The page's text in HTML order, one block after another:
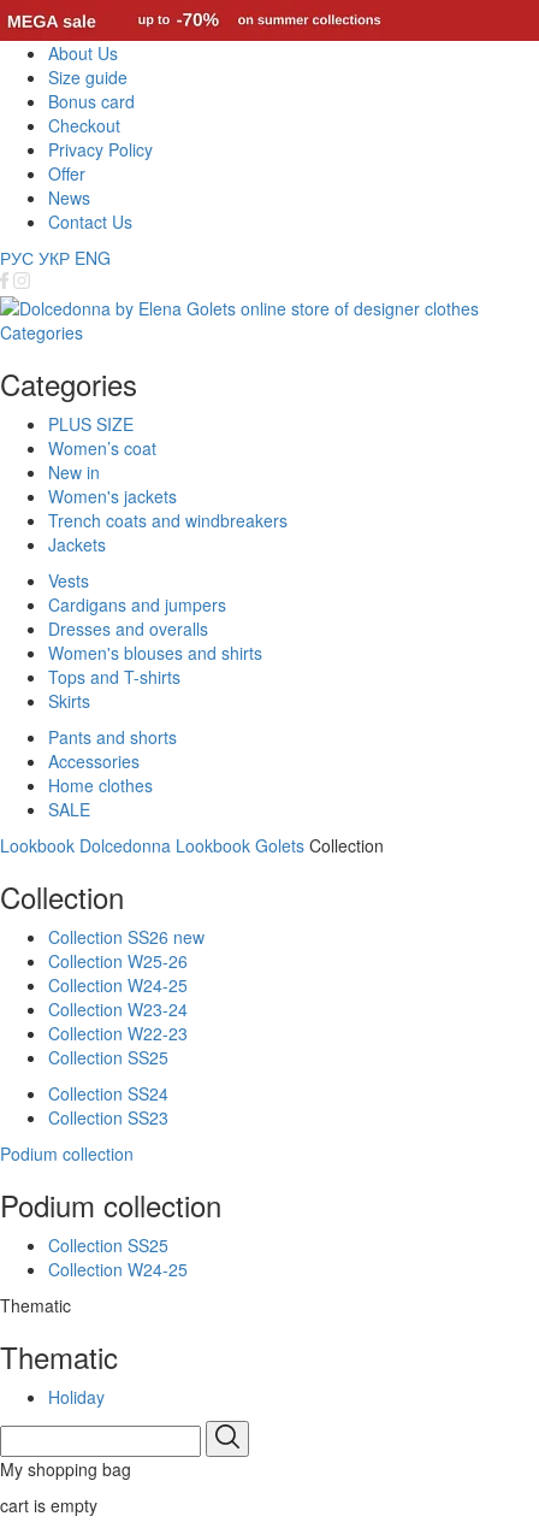
About Us
Size guide
Bonus card
Checkout
Privacy Policy
Offer
News
Contact Us
РУС УКР ENG
Categories
Categories
PLUS SIZE
Women’s coat
New in
Women's jackets
Trench coats and windbreakers
Jackets
Vests
Cardigans and jumpers
Dresses and overalls
Women's blouses and shirts
Tops and T-shirts
Skirts
Pants and shorts
Accessories
Home clothes
SALE
Lookbook Dolcedonna Lookbook Golets Collection
Collection
Collection SS26 new
Collection W25-26
Collection W24-25
Collection W23-24
Collection W22-23
Collection SS25
Collection SS24
Collection SS23
Podium collection
Podium collection
Collection SS25
Collection W24-25
Thematic
Thematic
Holiday
My shopping bag
cart is empty